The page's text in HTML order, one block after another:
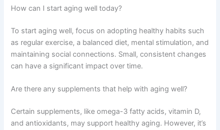
How can I start aging well today?
To start aging well, focus on adopting healthy habits such
as regular exercise, a balanced diet, mental stimulation, and
maintaining social connections. Small, consistent changes
can have a significant impact over time.
Are there any supplements that help with aging well?
Certain supplements, like omega-3 fatty acids, vitamin D,
and antioxidants, may support healthy aging. However, it’s